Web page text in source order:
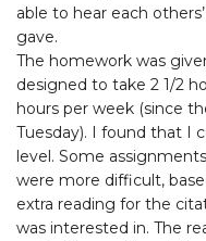
able to hear each
gave.
The homework was
designed to take 2 1/2
hours per week (since
Tuesday). I found that I
level. Some
were more difficult,
extra reading for the
was interested in. The